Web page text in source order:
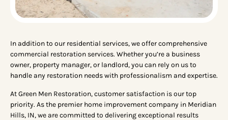
In addition to our residential services, we offer comprehensive
commercial restoration services. Whether you’re a business
owner, property manager, or landlord, you can rely on us to
handle any restoration needs with professionalism and expertise.
At Green Men Restoration, customer satisfaction is our top
priority. As the premier home improvement company in Meridian
Hills, IN, we are committed to delivering exceptional results